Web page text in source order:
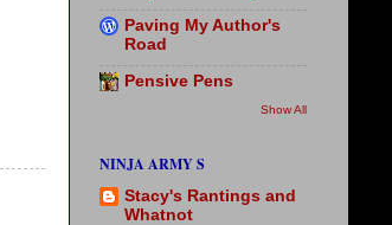
Paving My Author's
Road
Pensive Pens
Show All
NINJA ARMY S
Stacy's Rantings and
Whatnot